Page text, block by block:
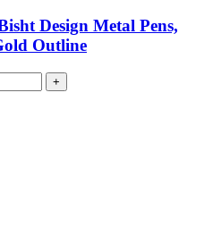
Design Metal Pens,
Outline
+